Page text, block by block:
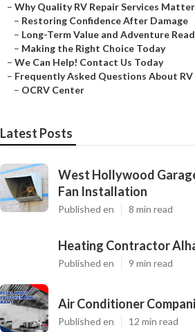
– Why Quality RV Repair Services
– Restoring Confidence After Damage
– Long-Term Value and Adventure
– Making the Right Choice Today
– We Can Help! Contact Us Today
– Frequently Asked Questions About RV
– OCRV Center
Latest Posts
West Hollywood
Fan Installation
Published en 8 min read
Heating Contractor
Published en 9 min read
Air Conditioner
Published en 12 min read